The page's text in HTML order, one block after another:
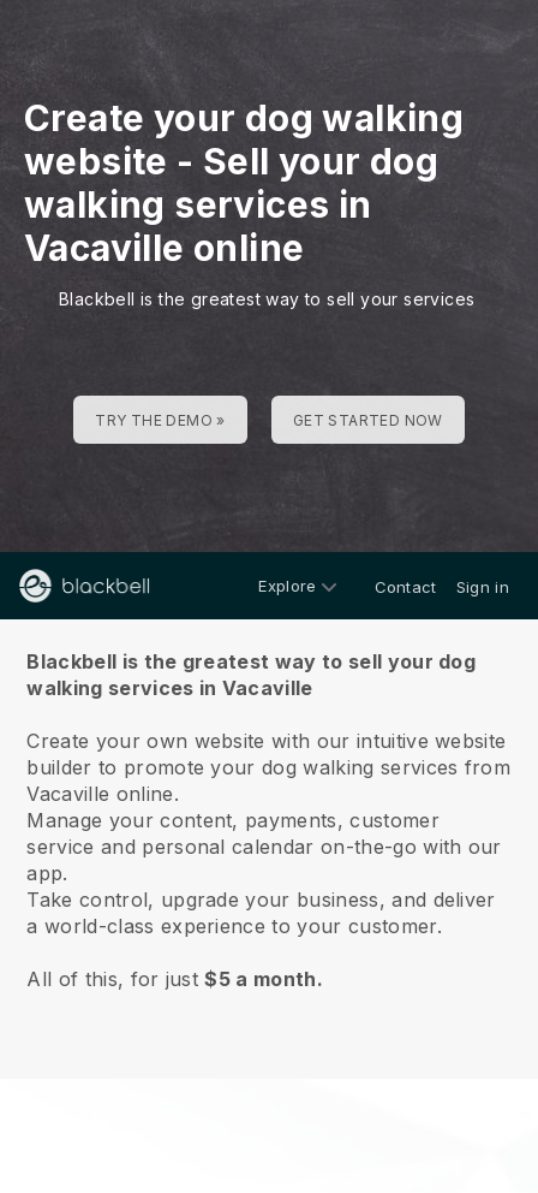
Create your dog walking
website - Sell your dog
walking services in
Vacaville online
Blackbell is the greatest way to sell your services
TRY THE DEMO » GET STARTED NOW
Explore Contact Sign in
Blackbell is the greatest way to sell your dog
walking services in Vacaville
Create your own website with our intuitive website
builder to promote your dog walking services from
Vacaville online.
Manage your content, payments, customer
service and personal calendar on-the-go with our
app.
Take control, upgrade your business, and deliver
a world-class experience to your customer.
All of this, for just$5 a month.